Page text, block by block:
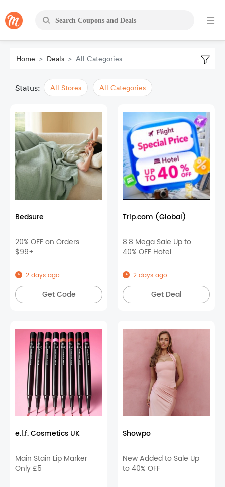
Home Deals All Categories
Status: All Stores All Categories
Bedsure
20% OFF on Orders
$99+
2 days ago
Get Code
Trip.com (Global)
8.8 Mega Sale Up to
40% OFF Hotel
2 days ago
Get Deal
e.l.f. Cosmetics UK
Main Stain Lip Marker
Only £5
Showpo
New Added to Sale Up
to 40% OFF